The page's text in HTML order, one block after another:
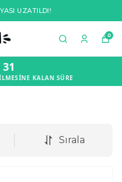
UZATILDI!
0
30
KALAN SÜRE
Sırala